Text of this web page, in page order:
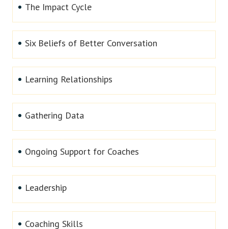
The Impact Cycle
Six Beliefs of Better Conversation
Learning Relationships
Gathering Data
Ongoing Support for Coaches
Leadership
Coaching Skills